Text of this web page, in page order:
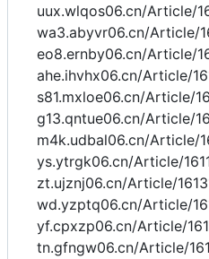
uux.wlqos06.cn/Article/
wa3.abyvr06.cn/Article/
eo8.ernby06.cn/Article/
ahe.ihvhx06.cn/Article/
s81.mxloe06.cn/Article/
g13.qntue06.cn/Article/
m4k.udbal06.cn/Article/
ys.ytrgk06.cn/Article/
zt.ujznj06.cn/Article/
wd.yzptq06.cn/Article/
yf.cpxzp06.cn/Article/
tn.gfngw06.cn/Article/